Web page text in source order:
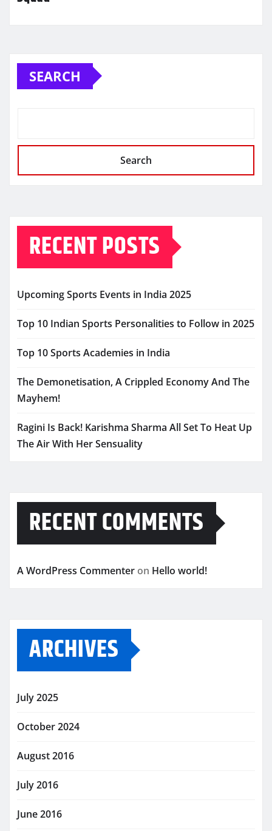
SEARCH
Search
RECENT POSTS
Upcoming Sports Events in India 2025
Top 10 Indian Sports Personalities to Follow in 2025
Top 10 Sports Academies in India
The Demonetisation, A Crippled Economy And The
Mayhem!
Ragini Is Back! Karishma Sharma All Set To Heat Up
The Air With Her Sensuality
RECENT COMMENTS
A WordPress Commenter on Hello world!
ARCHIVES
July 2025
October 2024
August 2016
July 2016
June 2016